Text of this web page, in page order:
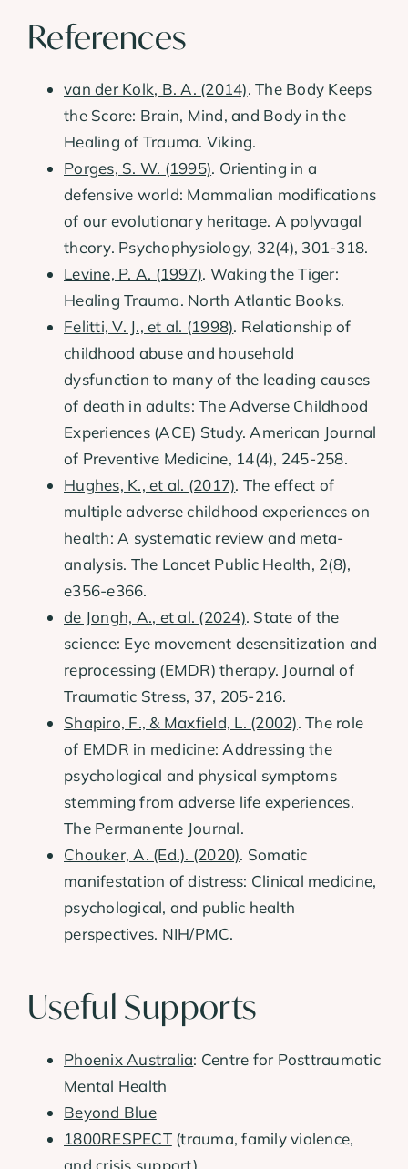
References
van der Kolk, B. A. (2014). The Body Keeps
the Score: Brain, Mind, and Body in the
Healing of Trauma. Viking.
Porges, S. W. (1995). Orienting in a
defensive world: Mammalian modifications
of our evolutionary heritage. A polyvagal
theory. Psychophysiology, 32(4), 301-318.
Levine, P. A. (1997). Waking the Tiger:
Healing Trauma. North Atlantic Books.
Felitti, V. J., et al. (1998). Relationship of
childhood abuse and household
dysfunction to many of the leading causes
of death in adults: The Adverse Childhood
Experiences (ACE) Study. American Journal
of Preventive Medicine, 14(4), 245-258.
Hughes, K., et al. (2017). The effect of
multiple adverse childhood experiences on
health: A systematic review and meta-
analysis. The Lancet Public Health, 2(8),
e356-e366.
de Jongh, A., et al. (2024). State of the
science: Eye movement desensitization and
reprocessing (EMDR) therapy. Journal of
Traumatic Stress, 37, 205-216.
Shapiro, F., & Maxfield, L. (2002). The role
of EMDR in medicine: Addressing the
psychological and physical symptoms
stemming from adverse life experiences.
The Permanente Journal.
Chouker, A. (Ed.). (2020). Somatic
manifestation of distress: Clinical medicine,
psychological, and public health
perspectives. NIH/PMC.
Useful Supports
Phoenix Australia: Centre for Posttraumatic
Mental Health
Beyond Blue
1800RESPECT(trauma, family violence,
and crisis support)